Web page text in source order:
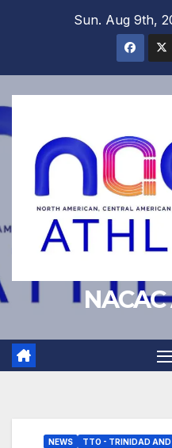
Sun. Aug 9th,
NEWS TTO - TRINIDAD AND